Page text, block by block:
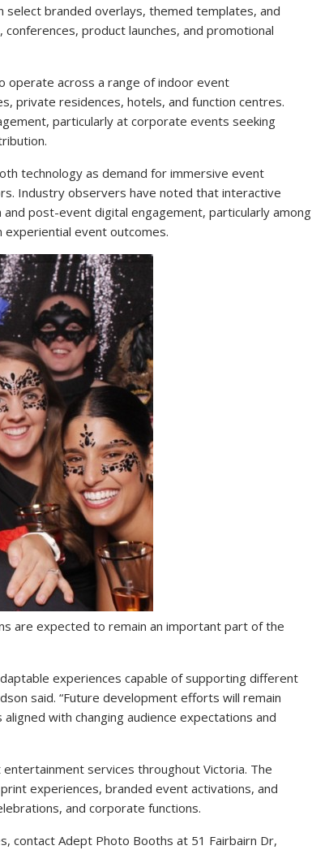
select branded overlays, themed templates, and
product launches, and promotional
across a range of indoor event
private residences, hotels, and function centres.
particularly at corporate events seeking
technology as demand for immersive event
Industry observers have noted that interactive
post-event digital engagement, particularly among
experiential event outcomes.
are expected to remain an important part of the
experiences capable of supporting different
said. “Future development efforts will remain
with changing audience expectations and
services throughout Victoria. The
experiences, branded event activations, and
and corporate functions.
contact Adept Photo Booths at 51 Fairbairn Dr,